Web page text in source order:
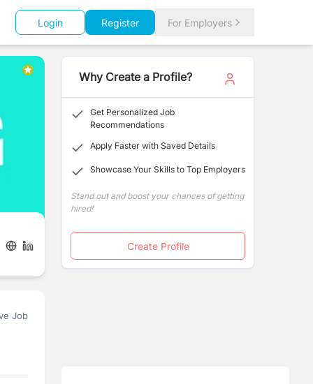
Login Register For Employers
Job
Why Create a Profile?
Get Personalized Job
Recommendations
Apply Faster with Saved Details
Showcase Your Skills to Top Employers
Stand out and boost your chances of getting
hired!
Create Profile